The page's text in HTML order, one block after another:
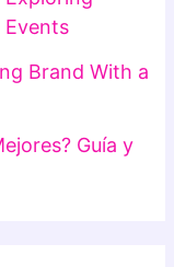
Brand With a
Guía y